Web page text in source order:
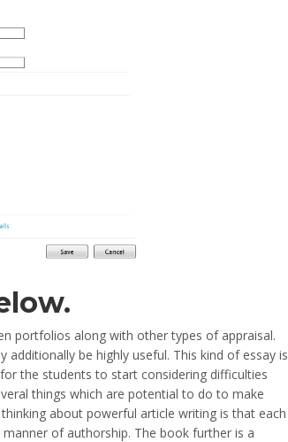
portfolios along with other types of appraisal.
be highly useful. This kind of essay is
the students to start considering difficulties
things which are potential to do to make
about powerful article writing is that each
of authorship. The book further is a